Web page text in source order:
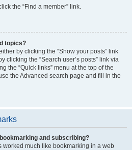
the “Find a member” link.
topics?
by clicking the “Show your posts” link
clicking the “Search user’s posts” link via
the “Quick links” menu at the top of the
the Advanced search page and fill in the
and subscribing?
worked much like bookmarking in a web